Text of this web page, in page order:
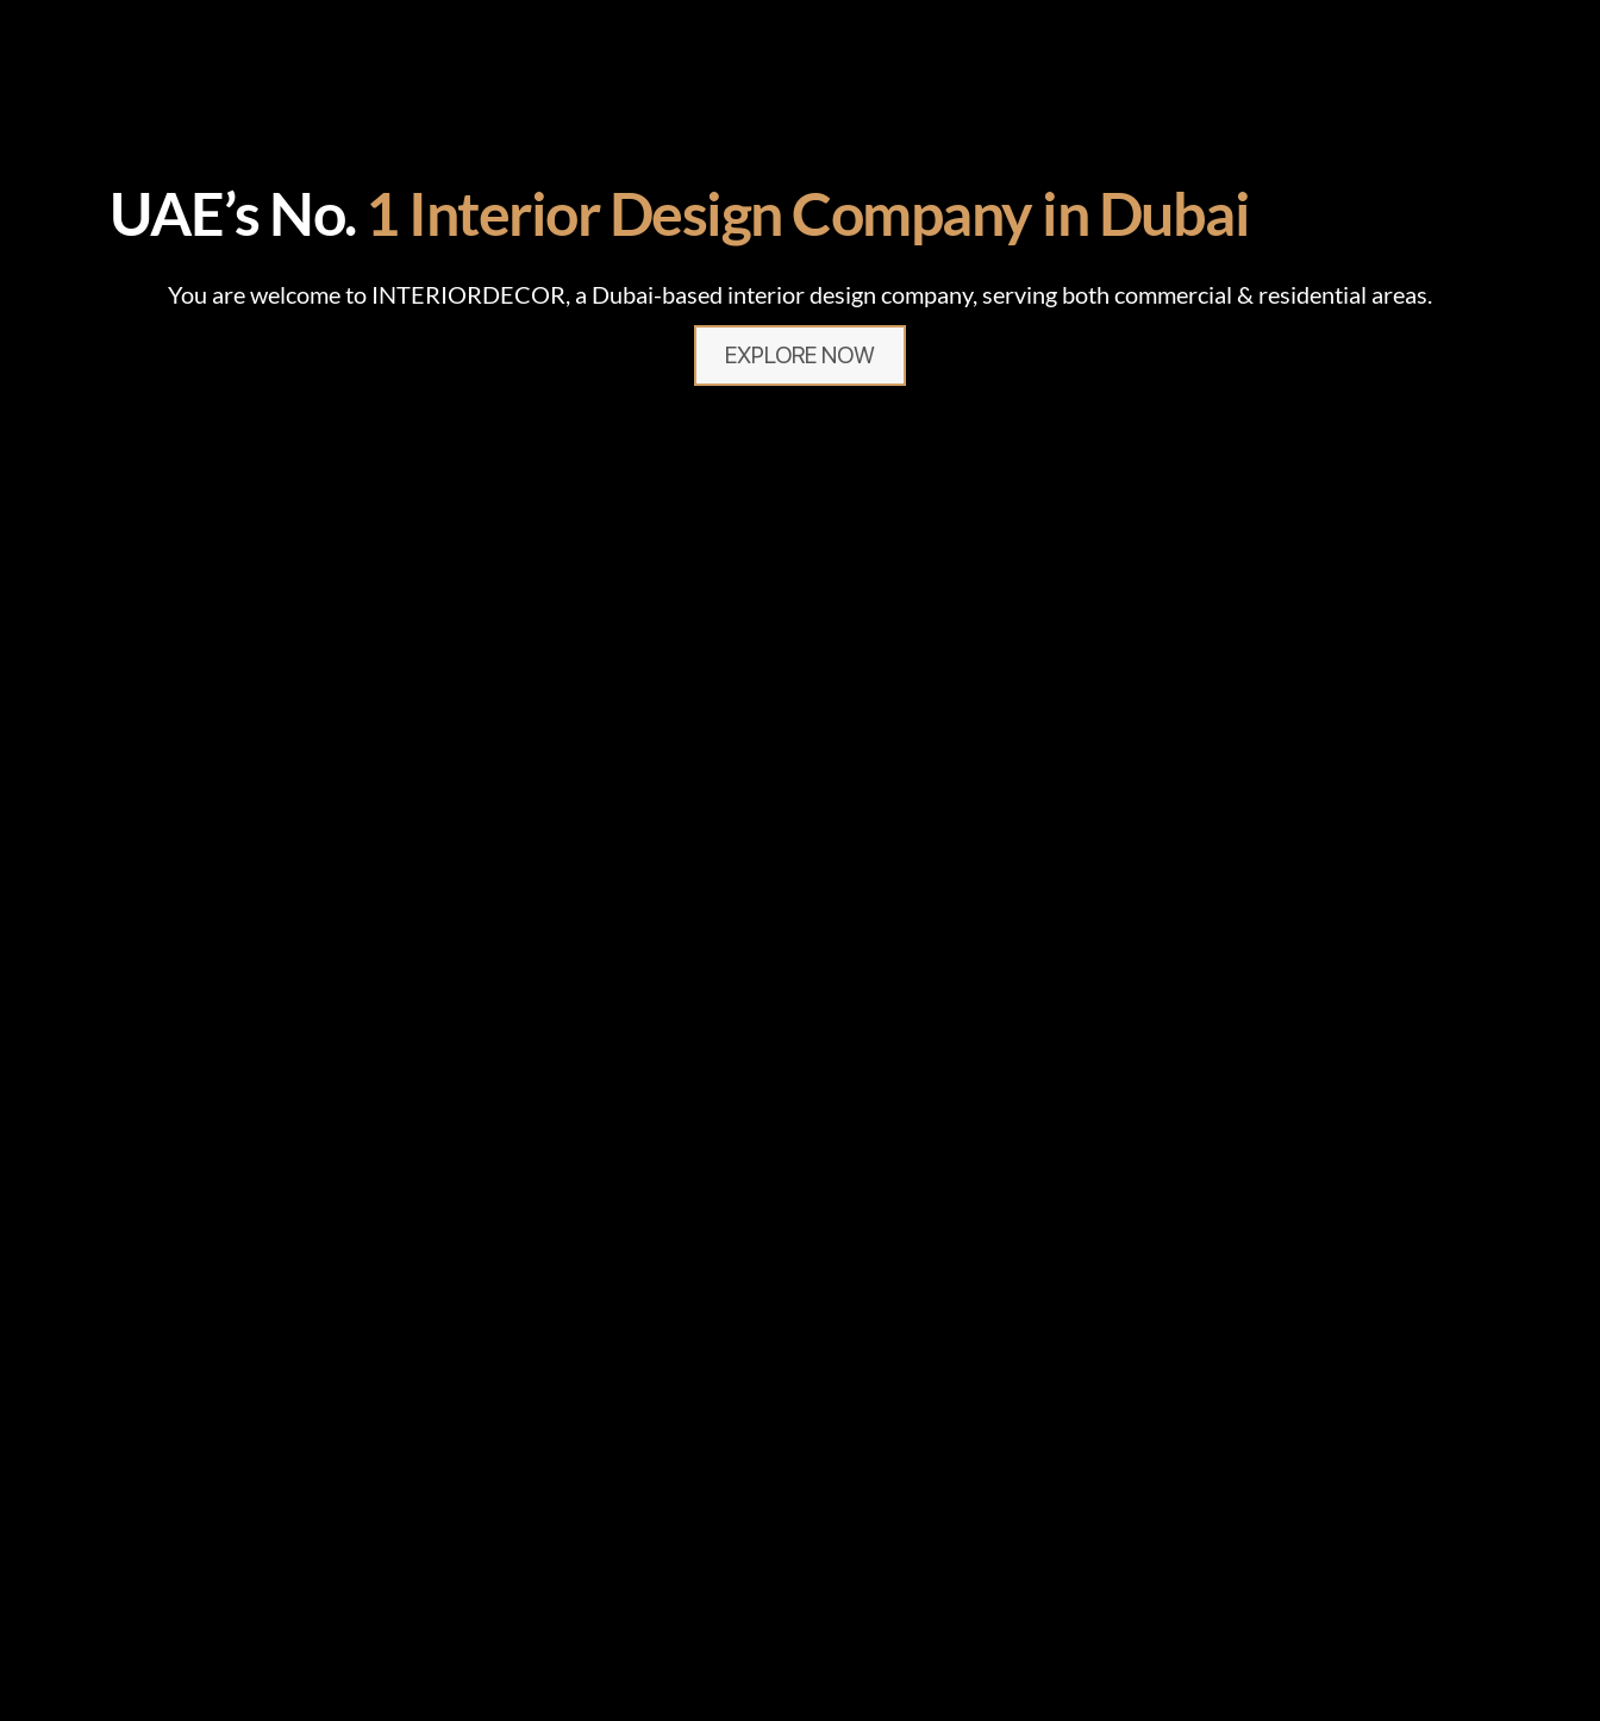
UAE’s No. 1 Interior Design Company in Dubai
You are welcome to INTERIORDECOR, a Dubai-based interior design company, serving both commercial & residential areas.
EXPLORE NOW